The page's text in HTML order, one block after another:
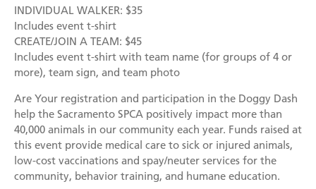
Other Ways to Give
Volunteer
Volunteer Positions
Volunteer Orientation
Become a Foster Parent
Community Service Projects
Training Calendar
Employment
English Español
INDIVIDUAL WALKER: $35
Includes event t-shirt
CREATE/JOIN A TEAM: $45
Includes event t-shirt with team name (for groups of 4 or
more), team sign, and team photo
Are Your registration and participation in the Doggy Dash
help the Sacramento SPCA positively impact more than
40,000 animals in our community each year. Funds raised at
this event provide medical care to sick or injured animals,
low-cost vaccinations and spay/neuter services for the
community, behavior training, and humane education.